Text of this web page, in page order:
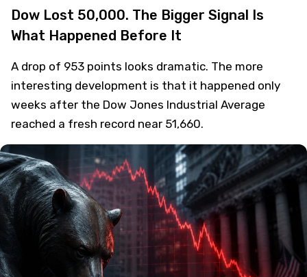
Dow Lost 50,000. The Bigger Signal Is
What Happened Before It
A drop of 953 points looks dramatic. The more
interesting development is that it happened only
weeks after the Dow Jones Industrial Average
reached a fresh record near 51,660.